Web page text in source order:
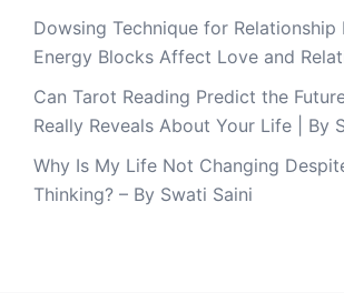
Dowsing Technique for Relationship
Energy Blocks Affect Love and
Can Tarot Reading Predict the
Really Reveals About Your Life | By
Why Is My Life Not Changing
Thinking? – By Swati Saini